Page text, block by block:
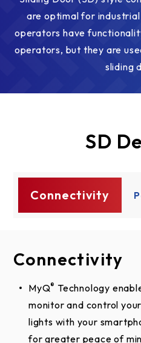
are optimal for
operators have
operators, but they are
sliding
SD
Connectivity
Connectivity
MyQ® Technology
monitor and control
lights with your
for greater peace of
Performance
Dual Voltage
enabling the installer to
voltage within phase,
requirements.
Safety And
UL 325 requires all
be either constant
equipped with a
entrapment protection